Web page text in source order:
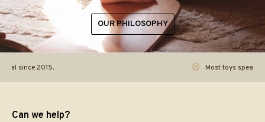
OUR PHILOSOPHY
since 2015. Most toys speak.
Can we help?